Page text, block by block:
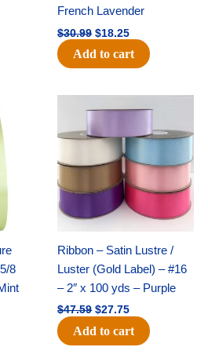
French Lavender
$30.99 $18.25
Add to cart
8
Ribbon – Satin Lustre /
Luster (Gold Label) – #16
– 2″ x 100 yds – Purple
$47.59
price
$47.59.
$27.75
price
$27.75.
Add to cart